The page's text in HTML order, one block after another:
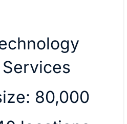
80,000